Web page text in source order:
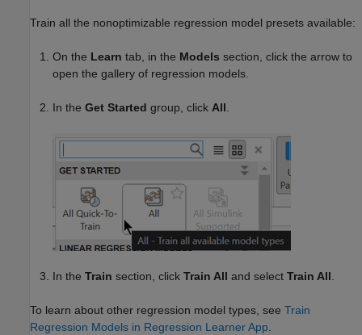
Train all the nonoptimizable regression model presets available:
On the Learn tab, in the Models section, click the arrow to
open the gallery of regression models.
In the Get Started group, click All
In the Train section, click Train All and select Train All
To learn about other regression model types, see Train
Regression Models in Regression Learner App